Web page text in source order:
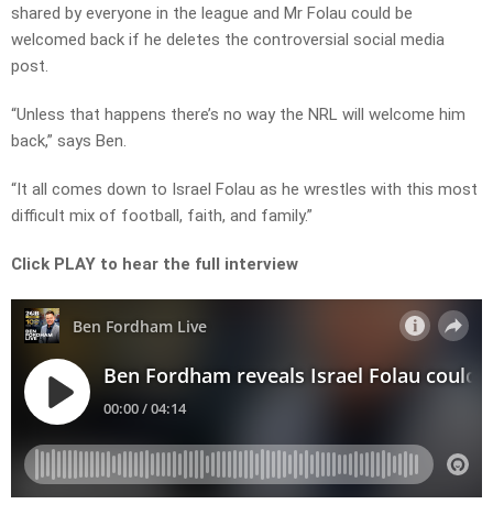
shared by everyone in the league and Mr Folau could be
welcomed back if he deletes the controversial social media
post.
“Unless that happens there’s no way the NRL will welcome him
back,” says Ben.
“It all comes down to Israel Folau as he wrestles with this most
difficult mix of football, faith, and family.”
Click PLAY to hear the full interview